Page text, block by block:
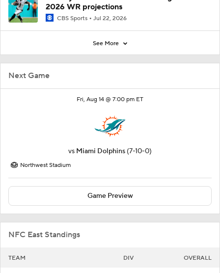
Next Game
Fri, Aug 14 @ 7:00 pm ET
vs Miami Dolphins (7-10-0)
Northwest Stadium
Game Preview
NFC East Standings
TEAM DIV OVERALL
2026 WR projections
CBS Sports Jul 22, 2026
See More